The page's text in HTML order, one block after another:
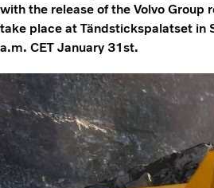
with the release of the Volvo
take place at Tändstickspalatset in
a.m. CET January 31st.